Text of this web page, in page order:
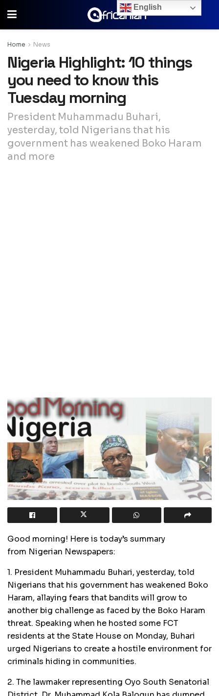
Home News
Nigeria Highlight: 10 things
you need to know this
Tuesday morning
President Muhammadu Buhari,
yesterday, told Nigerians that his
government has weakened Boko Haram
and more
Good morning! Here is today’s summary
from Nigerian Newspapers:
1. President Muhammadu Buhari, yesterday, told
Nigerians that his government has weakened Boko
Haram, allaying fears that bandits will grow to
another big challenge as faced by the Boko Haram
threat. Speaking when he hosted some FCT
residents at the State House on Monday, Buhari
urged Nigerians to create a hostile environment for
criminals hiding in communities.
2. The lawmaker representing Oyo South Senatorial
English